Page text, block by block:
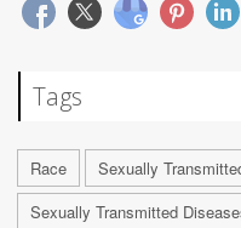
Tags
Race
Sexually
Sexually Transmitted